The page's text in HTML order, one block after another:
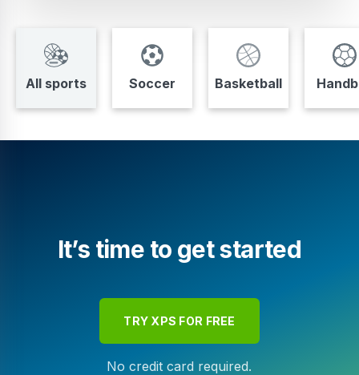
All sports Soccer Basketball
It’s time to get started
TRY XPS FOR FREE
No credit card required.